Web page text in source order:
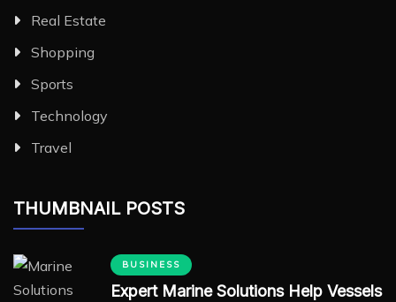
Real Estate
Shopping
Sports
Technology
Travel
THUMBNAIL POSTS
BUSINESS
Expert Marine Solutions Help Vessels